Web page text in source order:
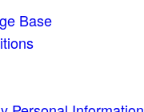
Base